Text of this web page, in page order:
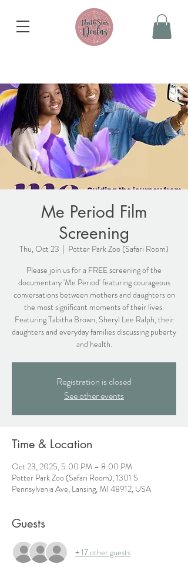
Me Period Film
Screening
Thu, Oct 23
  |
Potter Park Zoo (Safari Room)
Please join us for a FREE screening of the
documentary 'Me Period' featuring courageous
conversations between mothers and daughters on
the most significant moments of their lives.
Featuring Tabitha Brown, Sheryl Lee Ralph, their
daughters and everyday families discussing puberty
and health.
Registration is closed
See other events
Time & Location
Oct 23, 2025, 5:00 PM – 8:00 PM
Potter Park Zoo (Safari Room), 1301 S
Pennsylvania Ave, Lansing, MI 48912, USA
Guests
+ 17 other guests